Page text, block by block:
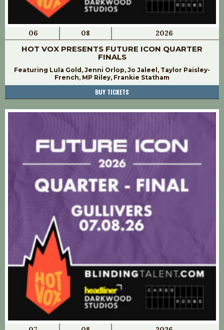
06 08 2026
HOT VOX PRESENTS FUTURE ICON QUARTER
FINALS
Featuring Lula Gold, Jenni Orlop, Jo Jaleel, Taylor Paisley-
French, MP Riley, Frankie Statham
BUY TICKETS